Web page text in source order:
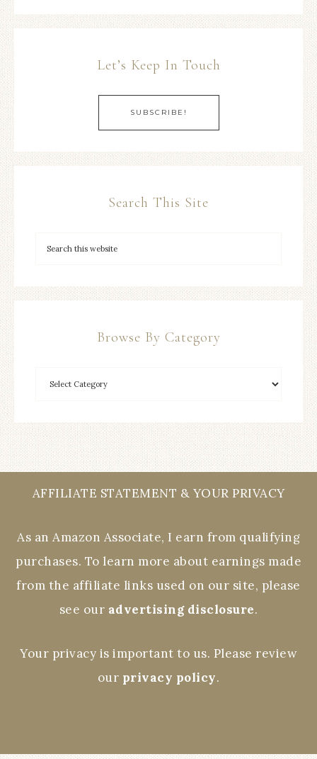
Let’s Keep In Touch
SUBSCRIBE!
Search This Site
Browse By Category
AFFILIATE STATEMENT & YOUR PRIVACY
As an Amazon Associate, I earn from qualifying
purchases. To learn more about earnings made
from the affiliate links used on our site, please
see our advertising disclosure.
Your privacy is important to us. Please review
our privacy policy.